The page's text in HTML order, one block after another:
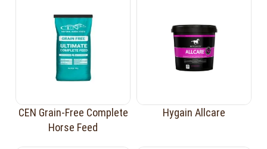
CEN Grain-Free Complete
Horse Feed
Hygain Allcare